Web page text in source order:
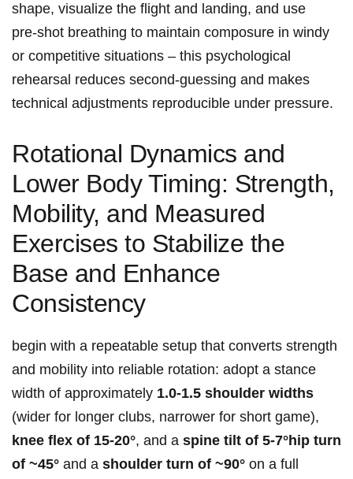
shape, visualize the flight and landing, and use
pre‑shot breathing to maintain​ composure in windy
or competitive situations – this psychological​
rehearsal reduces second‑guessing and makes
technical adjustments reproducible‍ under pressure.
Rotational Dynamics and
Lower Body Timing: Strength,
Mobility, and Measured
Exercises to Stabilize the
Base and Enhance
Consistency
begin with a repeatable setup that converts strength
and mobility into reliable rotation: adopt a⁤ stance
width of approximately 1.0-1.5 shoulder widths
(wider for longer clubs, narrower for⁤ short game),
knee ⁣flex of 15-20°, and a spine‍ tilt of 5-7°hip turn
of ~45° and a shoulder turn of ~90° on a full